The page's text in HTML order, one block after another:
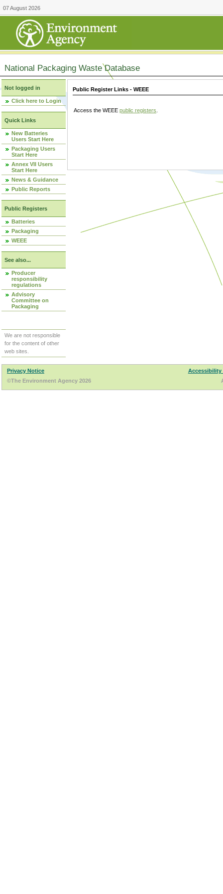
07 August 2026
National Packaging Waste Database
Not logged in
Click here to Login
Quick Links
New Batteries
Users Start Here
Packaging Users
Start Here
Annex VII Users
Start Here
News & Guidance
Public Reports
Public Registers
Batteries
Packaging
WEEE
See also...
Producer
responsibility
regulations
Advisory
Committee on
Packaging
We are not responsible
for the content of other
web sites.
Public Register Links - WEEE
Access the WEEE public registers
Privacy Notice
Accessibility
©The Environment Agency 2026